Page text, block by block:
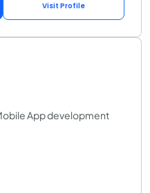
Visit Profile
App development